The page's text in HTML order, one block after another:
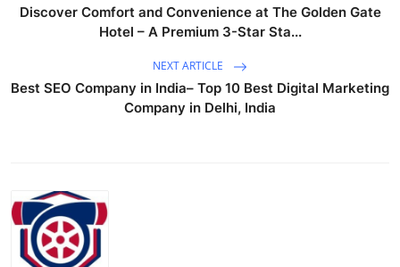
Top 10
Discover Comfort and Convenience at The Golden Gate
Hotel – A Premium 3-Star Sta...
NEXT ARTICLE
Best SEO Company in India– Top 10 Best Digital Marketing
Company in Delhi, India